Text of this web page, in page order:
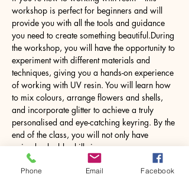
workshop is perfect for beginners and will
provide you with all the tools and guidance
you need to create something beautiful.During
the workshop, you will have the opportunity to
experiment with different materials and
techniques, giving you a hands-on experience
of working with UV resin. You will learn how
to mix colours, arrange flowers and shells,
and incorporate glitter to achieve a truly
personalised and eye-catching keyring. By the
end of the class, you will not only have
gained valuable skills in…
Phone Email Facebook